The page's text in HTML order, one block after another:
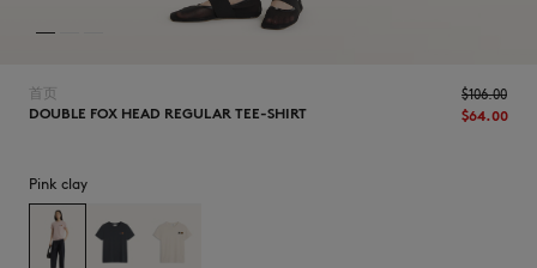
首页
DOUBLE FOX HEAD REGULAR TEE-SHIRT
$‌64.00
$‌106.00
Pink clay